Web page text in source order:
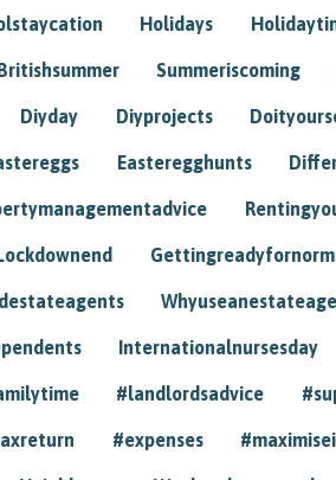
Holidays
Summeriscoming
Diyday Diyprojects
Easteregghunts
Internationalnursesday
#landlordsadvice
#expenses